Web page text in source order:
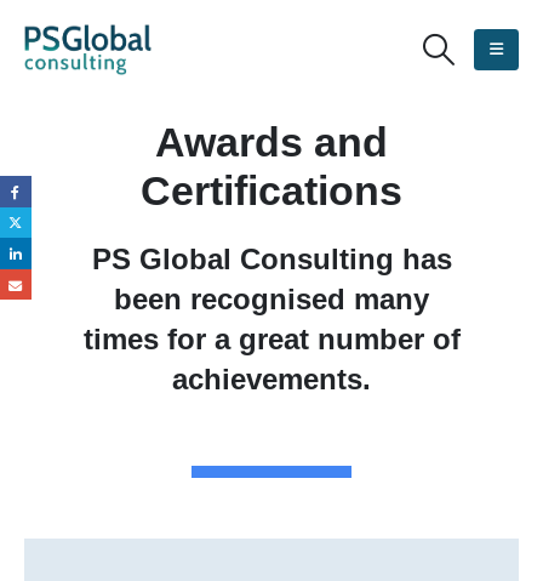
Awards and
Certifications
PS Global Consulting has
been recognised many
times for a great number of
achievements.